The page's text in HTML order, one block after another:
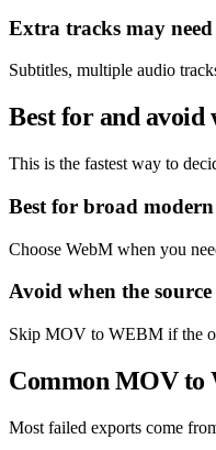
Extra tracks may need
Subtitles, multiple audio
Best for and avoid
This is the fastest way to
Best for broad
Choose WebM when you
Avoid when the
Skip MOV to WEBM if the
Common MOV to
Most failed exports come